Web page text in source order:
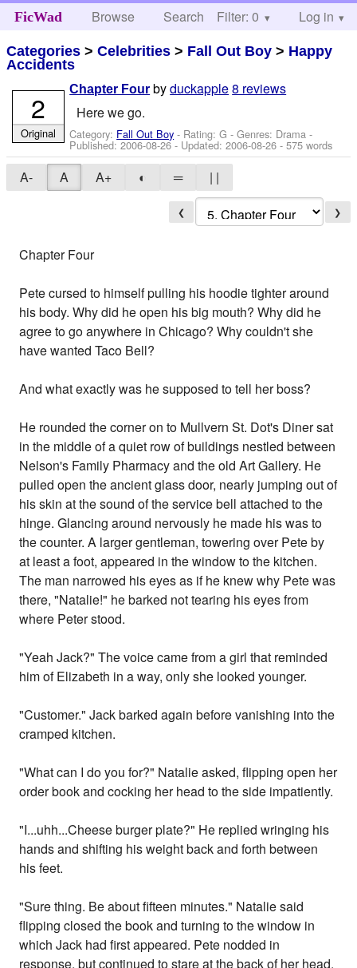
FicWad Browse Search Help
Filter: 0 Log in
Categories >Celebrities > Fall Out Boy > Happy
Accidents
Chapter Four byduckapple8 reviews
Here we go.
Category: Fall Out Boy - Rating: G - Genres: Drama -
Published:2006-08-26- Updated:2006-08-26 - 575 words
2
Original
A- A A+ ◐ ═ | |
❮ ❯
Chapter Four
Pete cursed to himself pulling his hoodie tighter around
his body. Why did he open his big mouth? Why did he
agree to go anywhere in Chicago? Why couldn't she
have wanted Taco Bell?
And what exactly was he supposed to tell her boss?
He rounded the corner on to Mullvern St. Dot's Diner sat
in the middle of a quiet row of buildings nestled between
Nelson's Family Pharmacy and the old Art Gallery. He
pulled open the ancient glass door, nearly jumping out of
his skin at the sound of the service bell attached to the
hinge. Glancing around nervously he made his was to
the counter. A larger gentleman, towering over Pete by
at least a foot, appeared in the window to the kitchen.
The man narrowed his eyes as if he knew why Pete was
there, "Natalie!" he barked not tearing his eyes from
where Peter stood.
"Yeah Jack?" The voice came from a girl that reminded
him of Elizabeth in a way, only she looked younger.
"Customer." Jack barked again before vanishing into the
cramped kitchen.
"What can I do you for?" Natalie asked, flipping open her
order book and cocking her head to the side impatiently.
"I...uhh...Cheese burger plate?" He replied wringing his
hands and shifting his weight back and forth between
his feet.
"Sure thing. Be about fifteen minutes." Natalie said
flipping closed the book and turning to the window in
which Jack had first appeared. Pete nodded in
response, but continued to stare at the back of her head.